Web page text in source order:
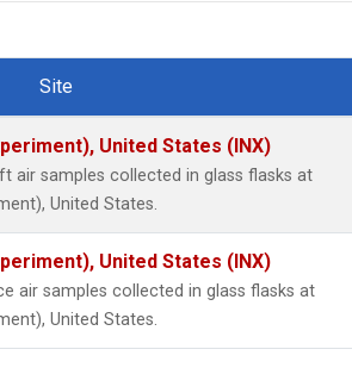
Site
United States (INX)
air samples collected in glass flasks at
United States.
United States (INX)
air samples collected in glass flasks at
United States.